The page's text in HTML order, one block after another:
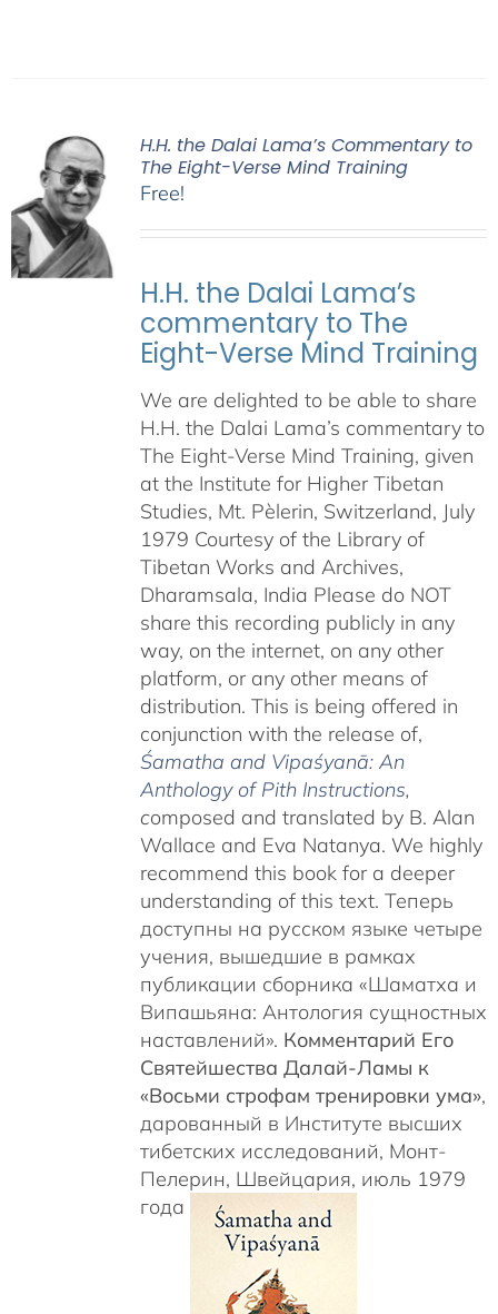
H.H. the Dalai Lama’s Commentary to
The Eight-Verse Mind Training
Free!
H.H. the Dalai Lama’s
commentary to The
Eight-Verse Mind Training
We are delighted to be able to share
H.H. the Dalai Lama’s commentary to
The Eight-Verse Mind Training, given
at the Institute for Higher Tibetan
Studies, Mt. Pèlerin, Switzerland, July
1979 Courtesy of the Library of
Tibetan Works and Archives,
Dharamsala, India Please do NOT
share this recording publicly in any
way, on the internet, on any other
platform, or any other means of
distribution. This is being offered in
conjunction with the release of,
Śamatha and Vipaśyanā: An
Anthology of Pith Instructions,
composed and translated by B. Alan
Wallace and Eva Natanya. We highly
recommend this book for a deeper
understanding of this text. Теперь
доступны на русском языке четыре
учения, вышедшие в рамках
публикации сборника «Шаматха и
Випашьяна: Антология сущностных
наставлений». Комментарий Его
Святейшества Далай-Ламы к
«Восьми строфам тренировки ума»,
дарованный в Институте высших
тибетских исследований, Монт-
Пелерин, Швейцария, июль 1979
года